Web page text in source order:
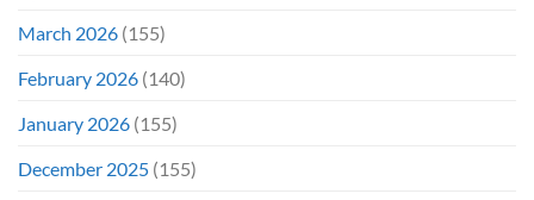
March 2026 (155)
February 2026 (140)
January 2026 (155)
December 2025 (155)